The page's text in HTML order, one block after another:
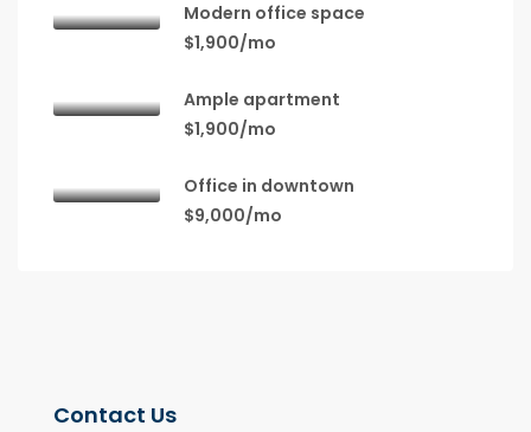
Modern office space
$1,900/mo
Ample apartment
$1,900/mo
Office in downtown
$9,000/mo
Contact Us